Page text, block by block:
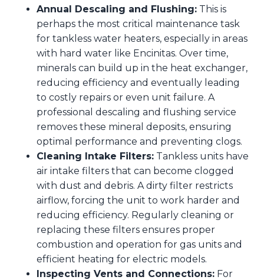
Annual Descaling and Flushing: This is
perhaps the most critical maintenance task
for tankless water heaters, especially in areas
with hard water like Encinitas. Over time,
minerals can build up in the heat exchanger,
reducing efficiency and eventually leading
to costly repairs or even unit failure. A
professional descaling and flushing service
removes these mineral deposits, ensuring
optimal performance and preventing clogs.
Cleaning Intake Filters: Tankless units have
air intake filters that can become clogged
with dust and debris. A dirty filter restricts
airflow, forcing the unit to work harder and
reducing efficiency. Regularly cleaning or
replacing these filters ensures proper
combustion and operation for gas units and
efficient heating for electric models.
Inspecting Vents and Connections: For